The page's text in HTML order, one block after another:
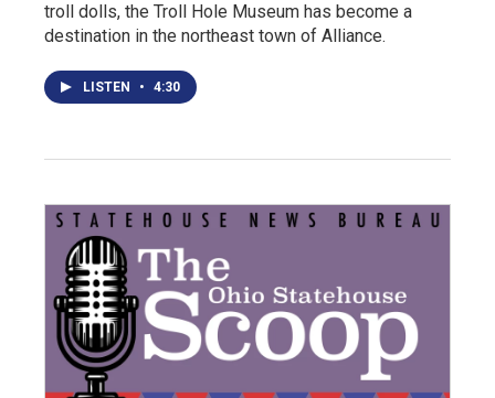
troll dolls, the Troll Hole Museum has become a
destination in the northeast town of Alliance.
LISTEN • 4:30